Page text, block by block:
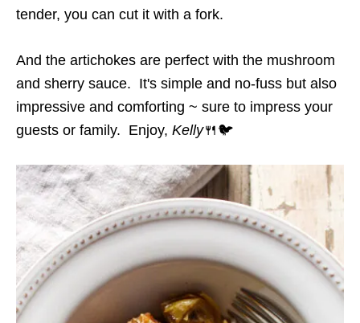
tender, you can cut it with a fork.
And the artichokes are perfect with the mushroom
and sherry sauce. It's simple and no-fuss but also
impressive and comforting ~ sure to impress your
guests or family. Enjoy, Kelly🍴🐦